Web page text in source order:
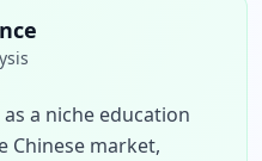
a niche education
Chinese market,